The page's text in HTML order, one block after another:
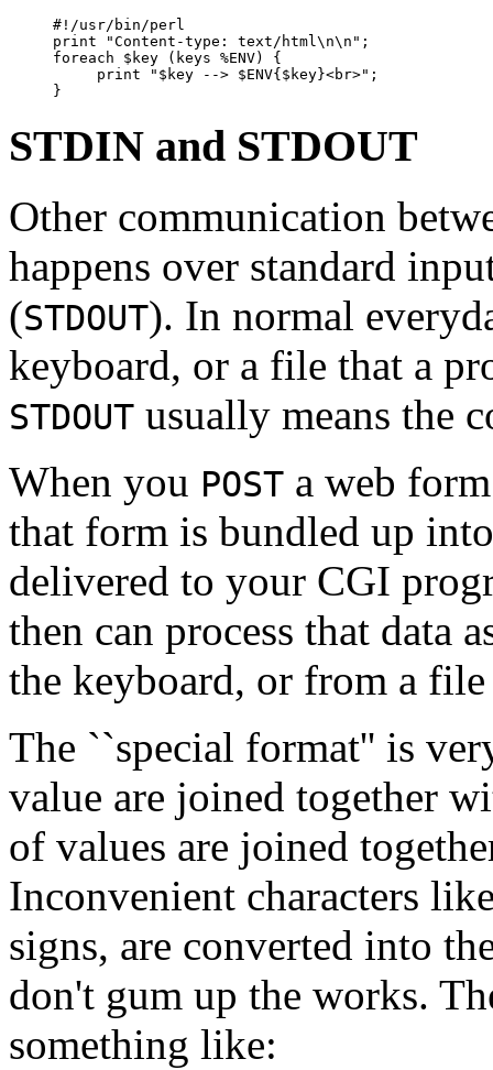
     #!/usr/bin/perl
     print "Content-type: text/html\n\n";
     foreach $key (keys %ENV) {
          print "$key --> $ENV{$key}<br>";
STDIN and STDOUT
Other communication
happens over standard
(STDOUT). In normal
keyboard, or a file that a
STDOUT usually means the
When you POST a web
that form is bundled up
delivered to your CGI
then can process that data
the keyboard, or from a file
The ``special format'' is
value are joined together
of values are joined
Inconvenient characters
signs, are converted into
don't gum up the works.
something like: